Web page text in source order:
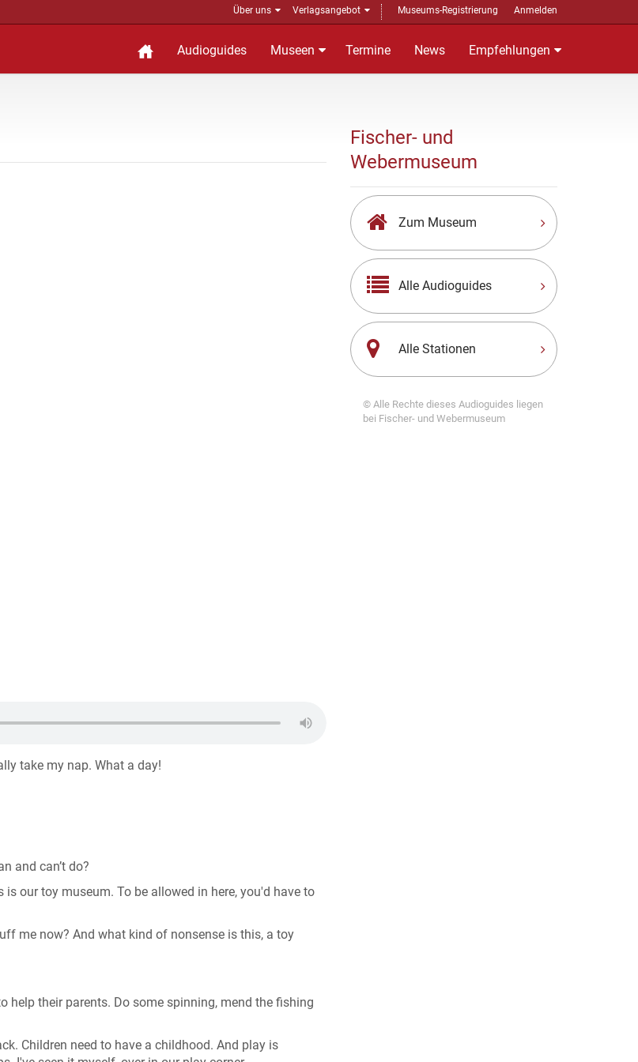
Über uns Verlagsangebot Museums-Registrierung Anmelden
Audioguides Museen Termine News Empfehlungen
take my nap. What a day!
and can’t do?
our toy museum. To be allowed in here, you'd have to
me now? And what kind of nonsense is this, a toy
help their parents. Do some spinning, mend the fishing
Children need to have a childhood. And play is
Fischer- und
Webermuseum
Zum Museum
Alle Audioguides
Alle Stationen
© Alle Rechte dieses Audioguides liegen
bei Fischer- und Webermuseum